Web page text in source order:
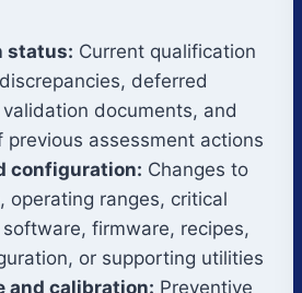
status: Current qualification
deferred
documents, and
previous assessment actions
configuration: Changes to
operating ranges, critical
firmware, recipes,
or supporting utilities
and calibration: Preventive